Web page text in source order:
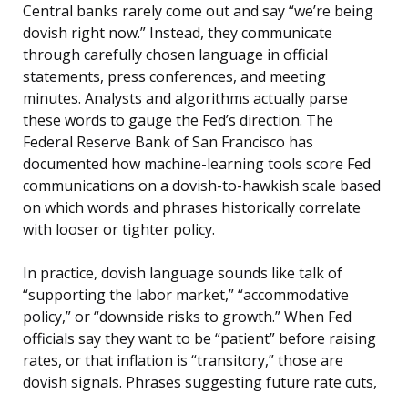
Central banks rarely come out and say “we’re being
dovish right now.” Instead, they communicate
through carefully chosen language in official
statements, press conferences, and meeting
minutes. Analysts and algorithms actually parse
these words to gauge the Fed’s direction. The
Federal Reserve Bank of San Francisco has
documented how machine-learning tools score Fed
communications on a dovish-to-hawkish scale based
on which words and phrases historically correlate
with looser or tighter policy.
In practice, dovish language sounds like talk of
“supporting the labor market,” “accommodative
policy,” or “downside risks to growth.” When Fed
officials say they want to be “patient” before raising
rates, or that inflation is “transitory,” those are
dovish signals. Phrases suggesting future rate cuts,